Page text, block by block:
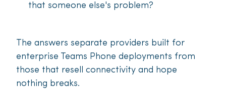
that someone else's problem?
The answers separate providers built for
enterprise Teams Phone deployments from
those that resell connectivity and hope
nothing breaks.